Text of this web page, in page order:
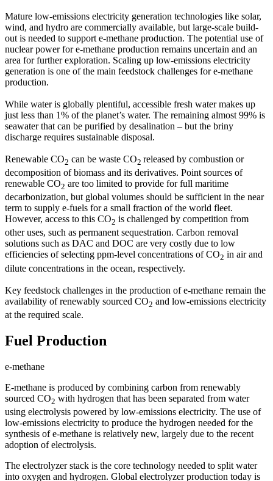
Mature low-emissions electricity generation technologies like solar,
wind, and hydro are commercially available, but large-scale build-
out is needed to support e-methane production. The potential use of
nuclear power for e-methane production remains uncertain and an
area for further exploration. Scaling up low-emissions electricity
generation is one of the main feedstock challenges for e-methane
production.
While water is globally plentiful, accessible fresh water makes up
just less than 1% of the planet’s water. The remaining almost 99% is
seawater that can be purified by desalination – but the briny
discharge requires sustainable disposal.
Renewable CO2 can be waste CO2 released by combustion or
decomposition of biomass and its derivatives. Point sources of
renewable CO2 are too limited to provide for full maritime
decarbonization, but global volumes should be sufficient in the near
term to supply e-fuels for a small fraction of the world fleet.
However, access to this CO2 is challenged by competition from
other uses, such as permanent sequestration. Carbon removal
solutions such as DAC and DOC are very costly due to low
efficiencies of selecting ppm-level concentrations of CO2 in air and
dilute concentrations in the ocean, respectively.
Key feedstock challenges in the production of e-methane remain the
availability of renewably sourced CO2 and low-emissions electricity
at the required scale.
Fuel Production
e-methane
E-methane is produced by combining carbon from renewably
sourced CO2 with hydrogen that has been separated from water
using electrolysis powered by low-emissions electricity. The use of
low-emissions electricity to produce the hydrogen needed for the
synthesis of e-methane is relatively new, largely due to the recent
adoption of electrolysis.
The electrolyzer stack is the core technology needed to split water
into oxygen and hydrogen. Global electrolyzer production today is